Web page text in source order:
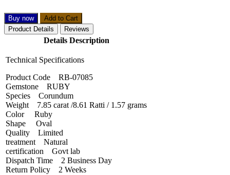
Buy now
Add to Cart
Product Details
Reviews
Details Description
Technical Specifications
Product Code RB-07085
Gemstone RUBY
Species Corundum
Weight 7.85 carat /8.61 Ratti / 1.57 grams
Color Ruby
Shape Oval
Quality Limited
treatment Natural
certification Govt lab
Dispatch Time 2 Business Day
Return Policy 2 Weeks